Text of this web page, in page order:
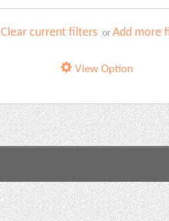
Clear current filters orAdd more
View Option